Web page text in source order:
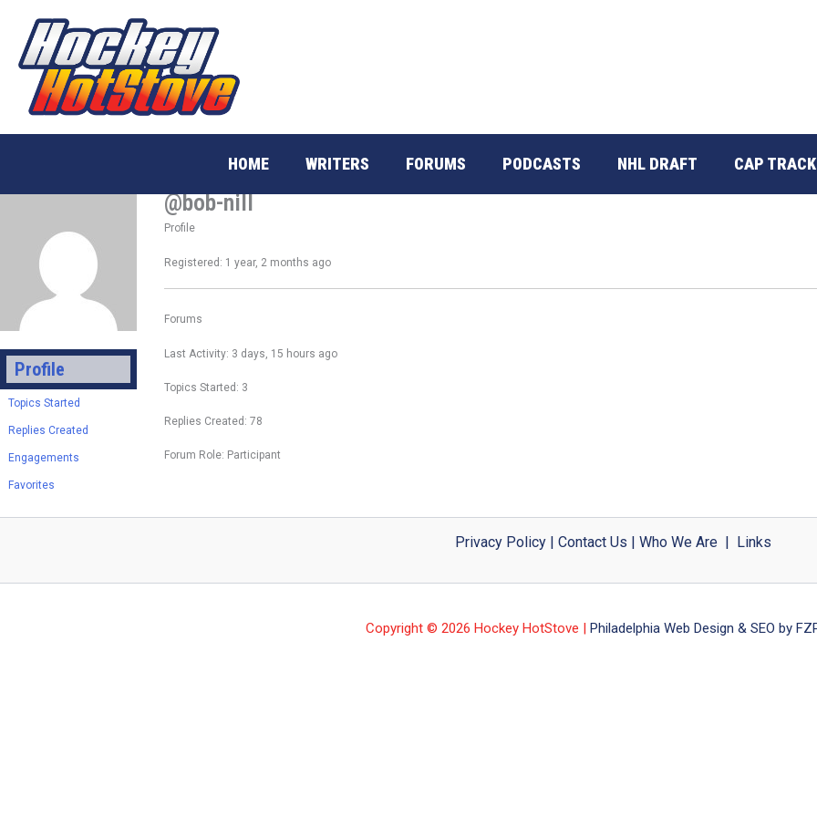
content
HOME WRITERS FORUMS PODCASTS NHL DRAFT CAP
Profile
Topics Started
Replies Created
Engagements
Favorites
@bob-nill
Profile
Registered: 1 year, 2 months ago
Forums
Last Activity: 3 days, 15 hours ago
Topics Started: 3
Replies Created: 78
Forum Role: Participant
Privacy Policy| Contact Us | Who We Are| Links
Copyright © 2026 Hockey HotStove | Philadelphia Web Design & SEO by